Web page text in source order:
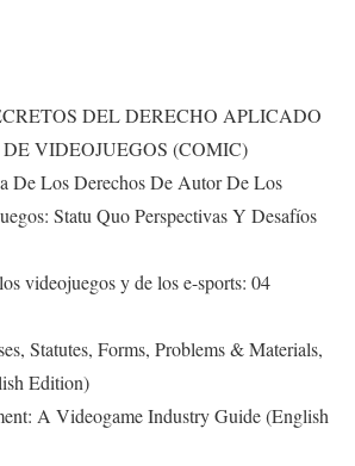
DEL DERECHO APLICADO
VIDEOJUEGOS (COMIC)
De Los Derechos De Autor De Los
Statu Quo Perspectivas Y Desafíos
videojuegos y de los e-sports: 04
Statutes, Forms, Problems & Materials,
Edition)
A Videogame Industry Guide (English